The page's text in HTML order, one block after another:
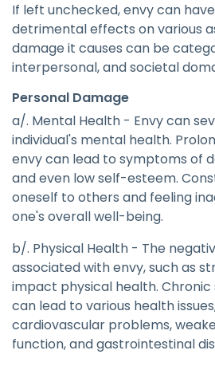
If left unchecked, envy can
detrimental effects on various
damage it causes can be
interpersonal, and societal
Personal Damage
a/. Mental Health - Envy can
individual's mental health.
envy can lead to symptoms of
and even low self-esteem.
oneself to others and feeling
one's overall well-being.
b/. Physical Health - The
associated with envy, such as
impact physical health. Chronic
can lead to various health
cardiovascular problems,
function, and gastrointestinal